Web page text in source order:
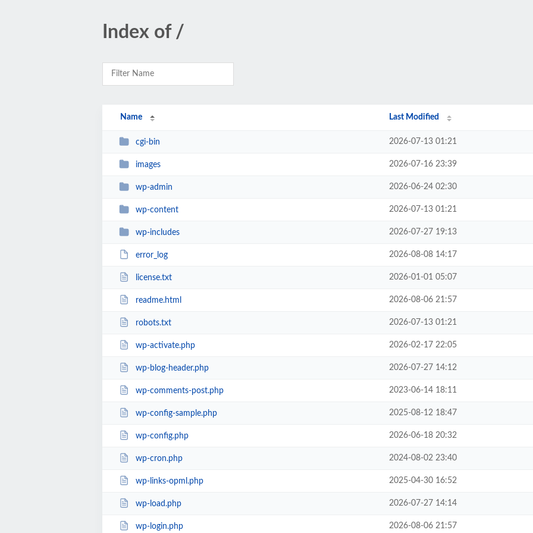
Index of /
Name Last Modified
cgi-bin 2026-07-13 01:21
images 2026-07-16 23:39
wp-admin 2026-06-24 02:30
wp-content 2026-07-13 01:21
wp-includes 2026-07-27 19:13
error_log 2026-08-08 14:17
license.txt 2026-01-01 05:07
readme.html 2026-08-06 21:57
robots.txt 2026-07-13 01:21
wp-activate.php 2026-02-17 22:05
wp-blog-header.php 2026-07-27 14:12
wp-comments-post.php 2023-06-14 18:11
wp-config-sample.php 2025-08-12 18:47
wp-config.php 2026-06-18 20:32
wp-cron.php 2024-08-02 23:40
wp-links-opml.php 2025-04-30 16:52
wp-load.php 2026-07-27 14:14
wp-login.php 2026-08-06 21:57